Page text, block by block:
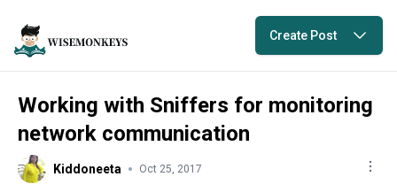
Create Post
Working with Sniffers for monitoring
network communication
Kiddoneeta Oct 25, 2017